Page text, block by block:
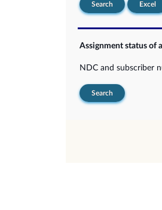
Search Excel
Assignment status of
NDC and subscriber
Search